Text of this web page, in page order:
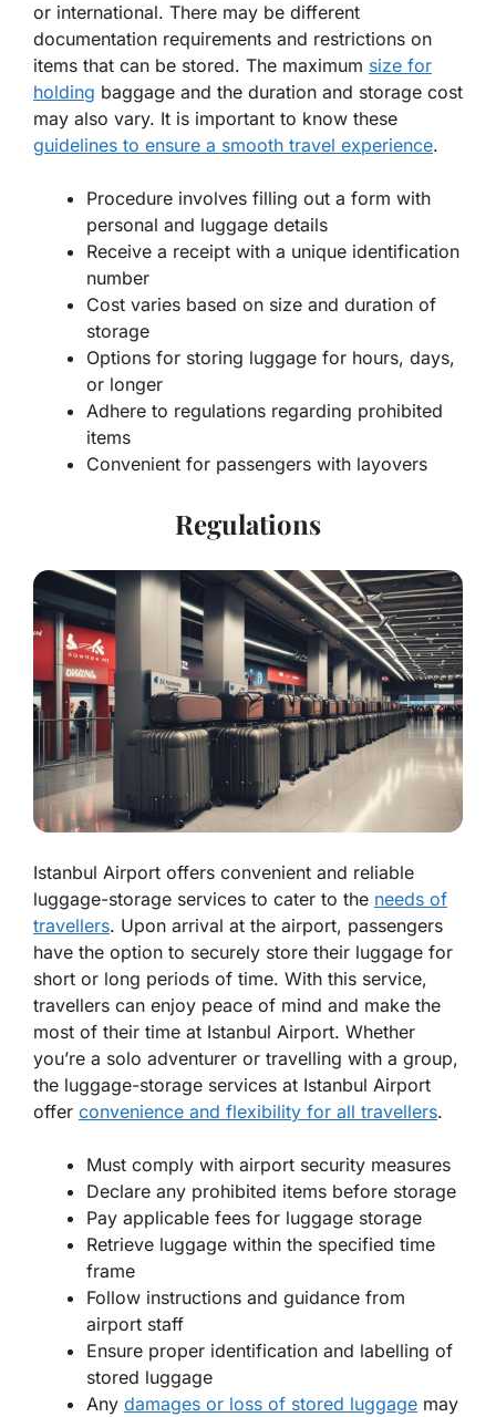
or international. There may be different
documentation requirements and restrictions on
items that can be stored. The maximum size for
holding baggage and the duration and storage cost
may also vary. It is important to know these
guidelines to ensure a smooth travel experience.
Procedure involves filling out a form with
personal and luggage details
Receive a receipt with a unique identification
number
Cost varies based on size and duration of
storage
Options for storing luggage for hours, days,
or longer
Adhere to regulations regarding prohibited
items
Convenient for passengers with layovers
Regulations
Istanbul Airport offers convenient and reliable
luggage-storage services to cater to the needs of
travellers. Upon arrival at the airport, passengers
have the option to securely store their luggage for
short or long periods of time. With this service,
travellers can enjoy peace of mind and make the
most of their time at Istanbul Airport. Whether
you’re a solo adventurer or travelling with a group,
the luggage-storage services at Istanbul Airport
offer convenience and flexibility for all travellers.
Must comply with airport security measures
Declare any prohibited items before storage
Pay applicable fees for luggage storage
Retrieve luggage within the specified time
frame
Follow instructions and guidance from
airport staff
Ensure proper identification and labelling of
stored luggage
Any damages or loss of stored luggage may